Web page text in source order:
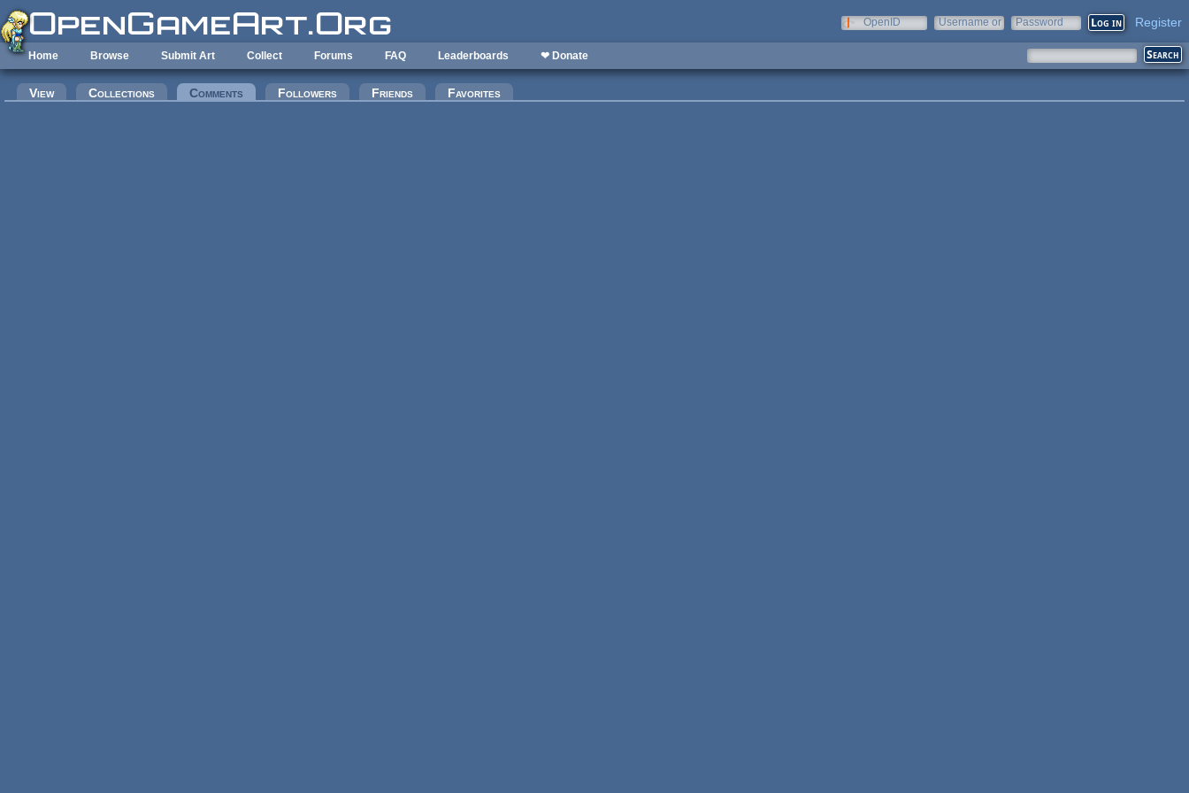
Skip to main content
OpenID
Username or
Password Register
Home Browse Submit Art Collect Forums FAQ Leaderboards ❤ Donate
Primary tabs
View Collections Comments (active tab)Followers Friends Favorites